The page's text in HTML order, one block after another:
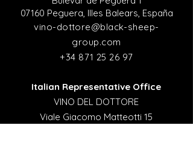
07160 Peguera, Illes Balears, España
vino-dottore@black-sheep-
group.com
+34 871 25 26 97
Italian Representative Office
VINO DEL DOTTORE
Viale Giacomo Matteotti 15